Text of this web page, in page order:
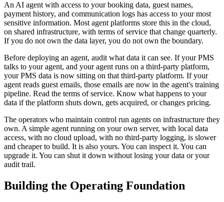
An AI agent with access to your booking data, guest names,
payment history, and communication logs has access to your most
sensitive information. Most agent platforms store this in the cloud,
on shared infrastructure, with terms of service that change quarterly.
If you do not own the data layer, you do not own the boundary.
Before deploying an agent, audit what data it can see. If your PMS
talks to your agent, and your agent runs on a third-party platform,
your PMS data is now sitting on that third-party platform. If your
agent reads guest emails, those emails are now in the agent's training
pipeline. Read the terms of service. Know what happens to your
data if the platform shuts down, gets acquired, or changes pricing.
The operators who maintain control run agents on infrastructure they
own. A simple agent running on your own server, with local data
access, with no cloud upload, with no third-party logging, is slower
and cheaper to build. It is also yours. You can inspect it. You can
upgrade it. You can shut it down without losing your data or your
audit trail.
Building the Operating Foundation